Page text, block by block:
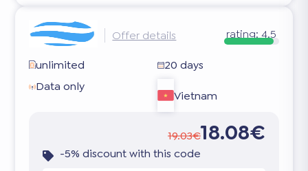
Offer details rating: 4.5
unlimited
20 days
Data only
Vietnam
19.03€18.08€
-5% discount with this code